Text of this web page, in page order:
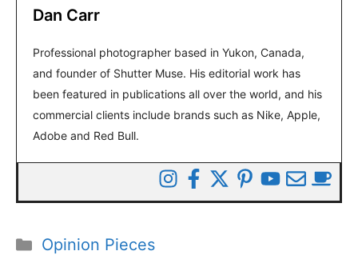
Dan Carr
Professional photographer based in Yukon, Canada,
and founder of Shutter Muse. His editorial work has
been featured in publications all over the world, and his
commercial clients include brands such as Nike, Apple,
Adobe and Red Bull.
Categories
Opinion Pieces